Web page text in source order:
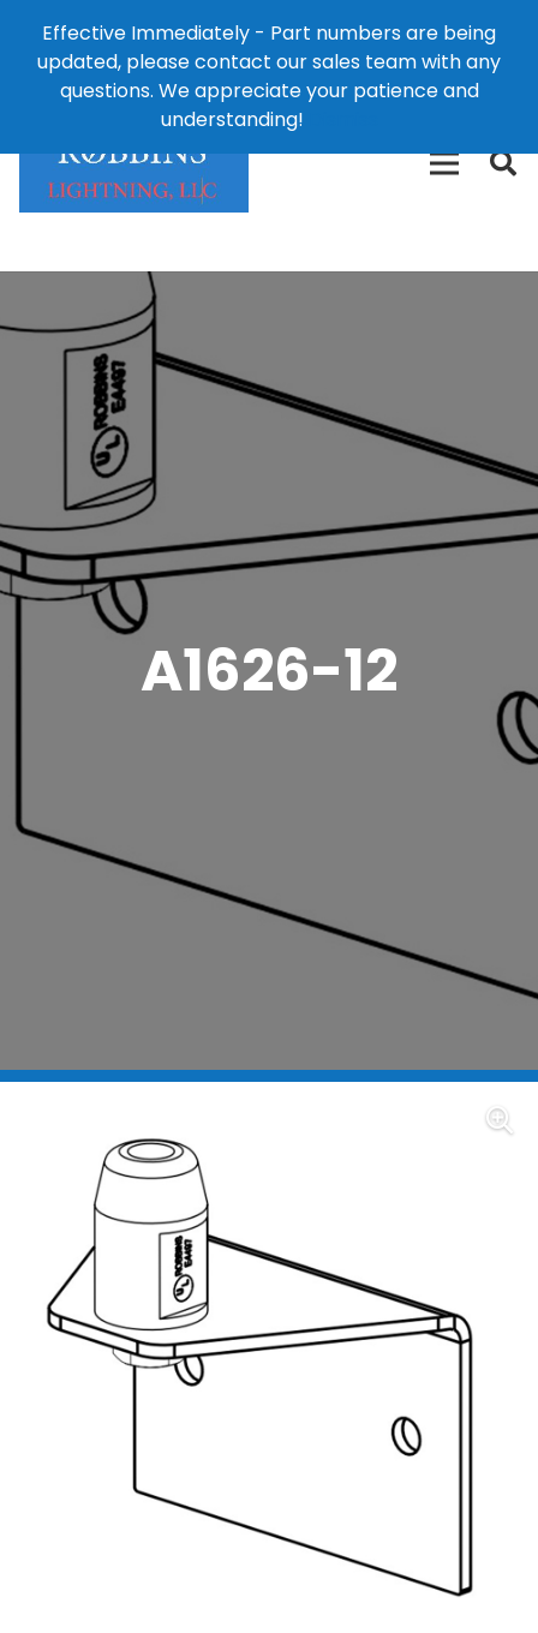
Effective Immediately - Part numbers are being
updated, please contact our sales team with any
questions. We appreciate your patience and
understanding!
124 East Second St., Maryville, MO 64468
426-
A1626-12